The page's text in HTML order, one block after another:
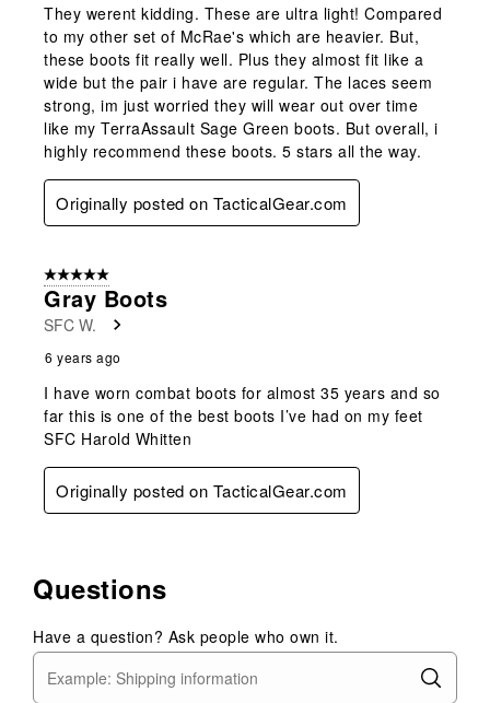
They werent kidding. These are ultra light! Compared
to my other set of McRae's which are heavier. But,
these boots fit really well. Plus they almost fit like a
wide but the pair i have are regular. The laces seem
strong, im just worried they will wear out over time
like my TerraAssault Sage Green boots. But overall, i
highly recommend these boots. 5 stars all the way.
Originally posted on TacticalGear.com
5 out of 5 stars.
Gray Boots
SFC W.
6 years ago
I have worn combat boots for almost 35 years and so
far this is one of the best boots I’ve had on my feet
SFC Harold Whitten
Originally posted on TacticalGear.com
Questions
Have a question? Ask people who own it.